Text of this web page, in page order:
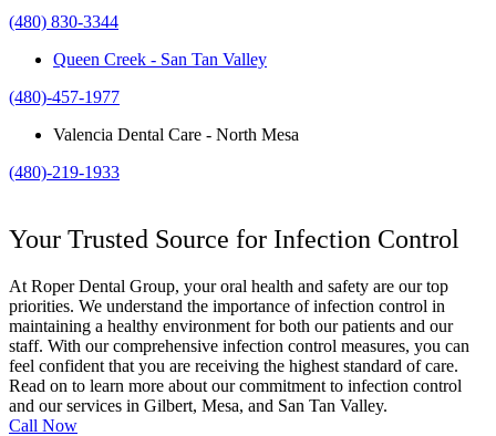
(480) 830-3344
Queen Creek - San Tan Valley
(480)-457-1977
Valencia Dental Care - North Mesa
(480)-219-1933
Your Trusted Source for Infection Control
At Roper Dental Group, your oral health and safety are our top
priorities. We understand the importance of infection control in
maintaining a healthy environment for both our patients and our
staff. With our comprehensive infection control measures, you can
feel confident that you are receiving the highest standard of care.
Read on to learn more about our commitment to infection control
and our services in Gilbert, Mesa, and San Tan Valley.
Call Now